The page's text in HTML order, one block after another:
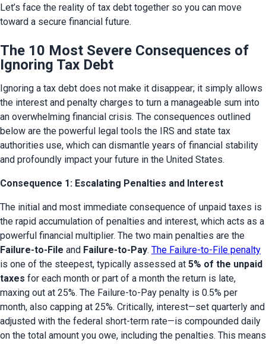
Let’s face the reality of tax debt together so you can move
toward a secure financial future.
The 10 Most Severe Consequences of
Ignoring Tax Debt
Ignoring a tax debt does not make it disappear; it simply allows
the interest and penalty charges to turn a manageable sum into
an overwhelming financial crisis. The consequences outlined
below are the powerful legal tools the IRS and state tax
authorities use, which can dismantle years of financial stability
and profoundly impact your future in the United States.
Consequence 1: Escalating Penalties and Interest
The initial and most immediate consequence of unpaid taxes is
the rapid accumulation of penalties and interest, which acts as a
Failure-to-File and Failure-to-Pay. The Failure-to-File penalty
is one of the steepest, typically assessed at 5% of the unpaid
taxes for each month or part of a month the return is late,
maxing out at 25%. The Failure-to-Pay penalty is 0.5% per
month, also capping at 25%. Critically, interest—set quarterly and
adjusted with the federal short-term rate—is compounded daily
on the total amount you owe, including the penalties. This means